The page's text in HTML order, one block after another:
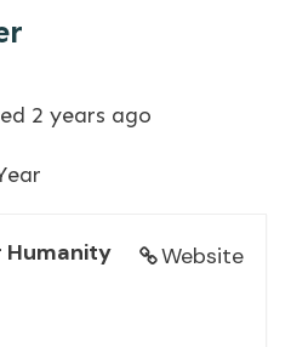
2 years ago
Website
Humanity